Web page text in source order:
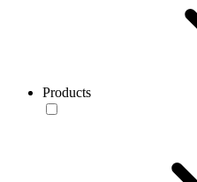
Products